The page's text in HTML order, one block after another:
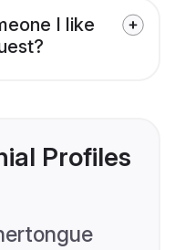
I like
Profiles